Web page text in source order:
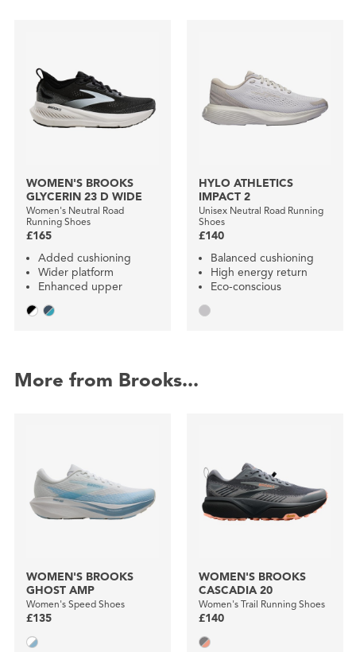
WOMEN'S BROOKS
GLYCERIN 23 D WIDE
Women's Neutral Road
Running Shoes
£165
Added cushioning
Wider platform
Enhanced upper
HYLO ATHLETICS
IMPACT 2
Unisex Neutral Road Running
Shoes
£140
Balanced cushioning
High energy return
Eco-conscious
More from Brooks...
WOMEN'S BROOKS
GHOST AMP
Women's Speed Shoes
£135
WOMEN'S BROOKS
CASCADIA 20
Women's Trail Running Shoes
£140